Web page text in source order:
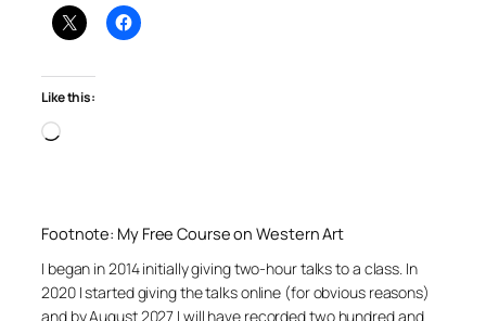
Like this:
Loading…
Footnote: My Free Course on Western Art
I began in 2014 initially giving two-hour talks to a class. In
2020 I started giving the talks online (for obvious reasons)
and by August 2027 I will have recorded two hundred and